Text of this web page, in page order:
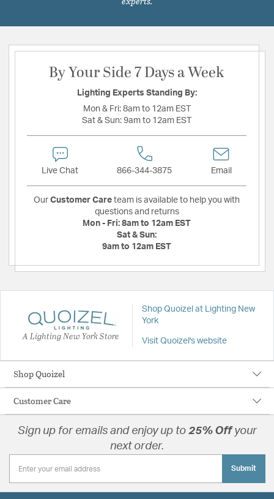
By Your Side 7 Days a Week
Lighting Experts Standing By:
Mon & Fri: 8am to 12am EST
Sat & Sun: 9am to 12am EST
Live Chat 866-344-3875 Email
Our Customer Care team is available to help you with
questions and returns
Mon - Fri: 8am to 12am EST
Sat & Sun:
9am to 12am EST
A Lighting New York Store
Shop Quoizel at Lighting New
York
Visit Quoizel's website
Shop Quoizel
Customer Care
Sign up for emails and enjoy up to 25% Offyour
next order.
Submit